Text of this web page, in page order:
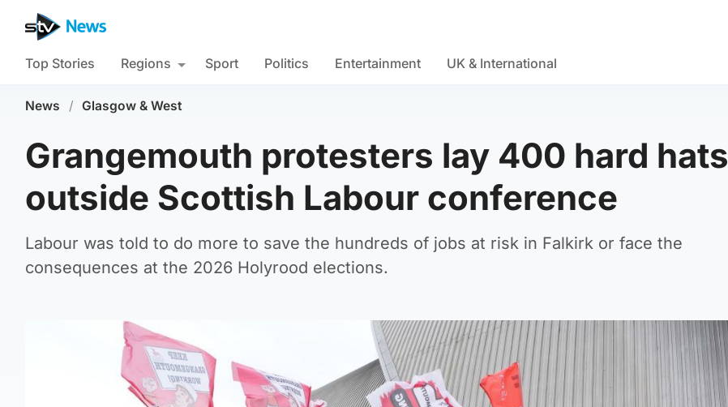
Top Stories Regions Sport Politics Entertainment UK & International
News / Glasgow & West
Grangemouth protesters lay 400 hard hats
outside Scottish Labour conference
Labour was told to do more to save the hundreds of jobs at risk in Falkirk or face the
consequences at the 2026 Holyrood elections.